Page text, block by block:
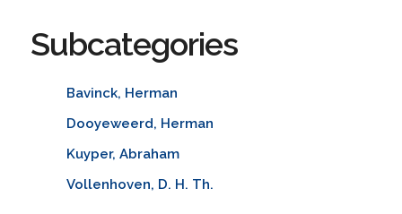
Subcategories
Bavinck, Herman
Dooyeweerd, Herman
Kuyper, Abraham
Vollenhoven, D. H. Th.